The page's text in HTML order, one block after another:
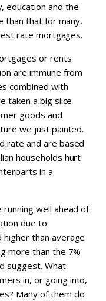
education and the
than that for many,
rate mortgages.
or rents
are immune from
combined with
taken a big slice
goods and
we just painted.
rate and are based
households hurt
in a
well ahead of
due to
than average
more than the 7%
suggest. What
in, or going into,
Many of them do